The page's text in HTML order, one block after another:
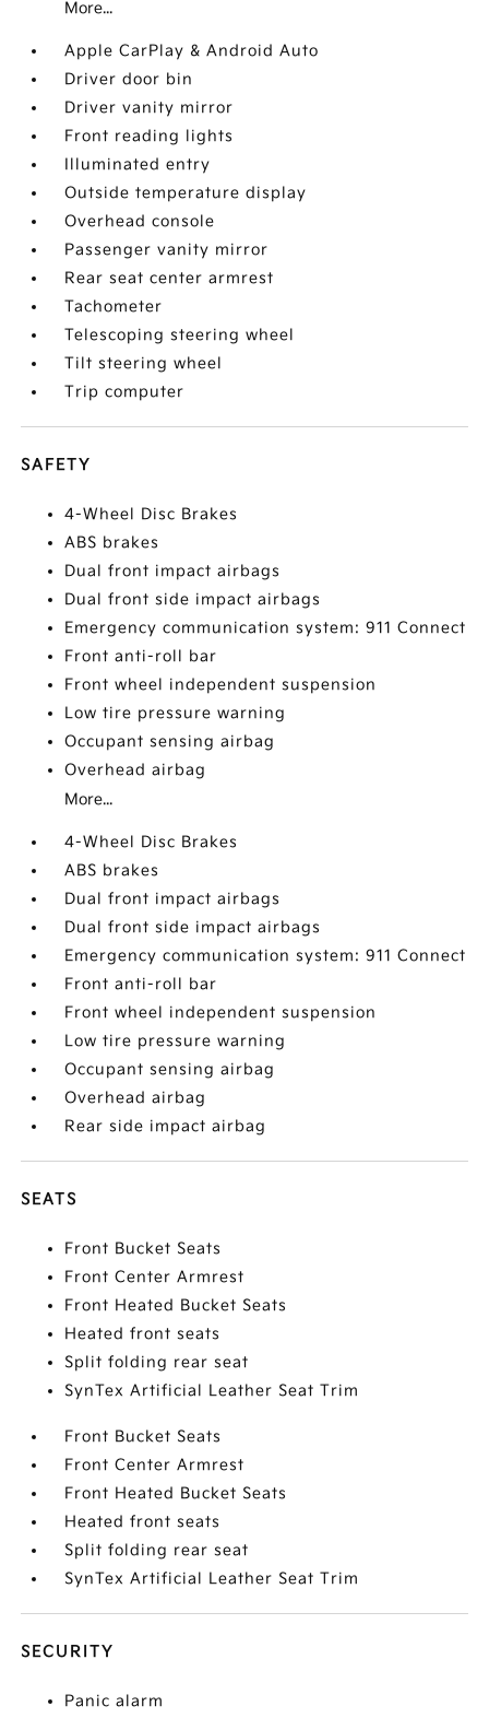
More...
Apple CarPlay & Android Auto
Driver door bin
Driver vanity mirror
Front reading lights
Illuminated entry
Outside temperature display
Overhead console
Passenger vanity mirror
Rear seat center armrest
Tachometer
Telescoping steering wheel
Tilt steering wheel
Trip computer
SAFETY
4-Wheel Disc Brakes
ABS brakes
Dual front impact airbags
Dual front side impact airbags
Emergency communication system: 911 Connect
Front anti-roll bar
Front wheel independent suspension
Low tire pressure warning
Occupant sensing airbag
Overhead airbag
More...
4-Wheel Disc Brakes
ABS brakes
Dual front impact airbags
Dual front side impact airbags
Emergency communication system: 911 Connect
Front anti-roll bar
Front wheel independent suspension
Low tire pressure warning
Occupant sensing airbag
Overhead airbag
Rear side impact airbag
SEATS
Front Bucket Seats
Front Center Armrest
Front Heated Bucket Seats
Heated front seats
Split folding rear seat
SynTex Artificial Leather Seat Trim
Front Bucket Seats
Front Center Armrest
Front Heated Bucket Seats
Heated front seats
Split folding rear seat
SynTex Artificial Leather Seat Trim
SECURITY
Panic alarm